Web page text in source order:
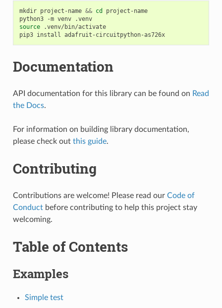
mkdir project-name && cd
project-name
python3
-m venv
.venv
source
.venv/bin/activate
pip3 install adafruit-circuitpython-as726x
Documentation
API documentation for this library can be found on Read
the Docs.
For information on building library documentation,
please check out this guide.
Contributing
Contributions are welcome! Please read our Code of
Conductbefore contributing to help this project stay
welcoming.
Table of Contents
Examples
Simple test